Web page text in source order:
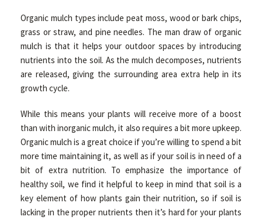
Organic mulch types include peat moss, wood or bark chips,
grass or straw, and pine needles. The man draw of organic
mulch is that it helps your outdoor spaces by introducing
nutrients into the soil. As the mulch decomposes, nutrients
are released, giving the surrounding area extra help in its
growth cycle.
While this means your plants will receive more of a boost
than with inorganic mulch, it also requires a bit more upkeep.
Organic mulch is a great choice if you’re willing to spend a bit
more time maintaining it, as well as if your soil is in need of a
bit of extra nutrition. To emphasize the importance of
healthy soil, we find it helpful to keep in mind that soil is a
key element of how plants gain their nutrition, so if soil is
lacking in the proper nutrients then it’s hard for your plants